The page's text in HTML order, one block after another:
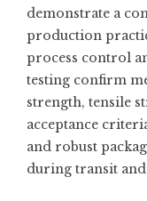
demonstrate a
production
process control
testing confirm
strength, tensile
acceptance
and robust
during transit